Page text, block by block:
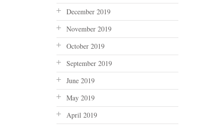
December 2019
November 2019
October 2019
September 2019
June 2019
May 2019
April 2019